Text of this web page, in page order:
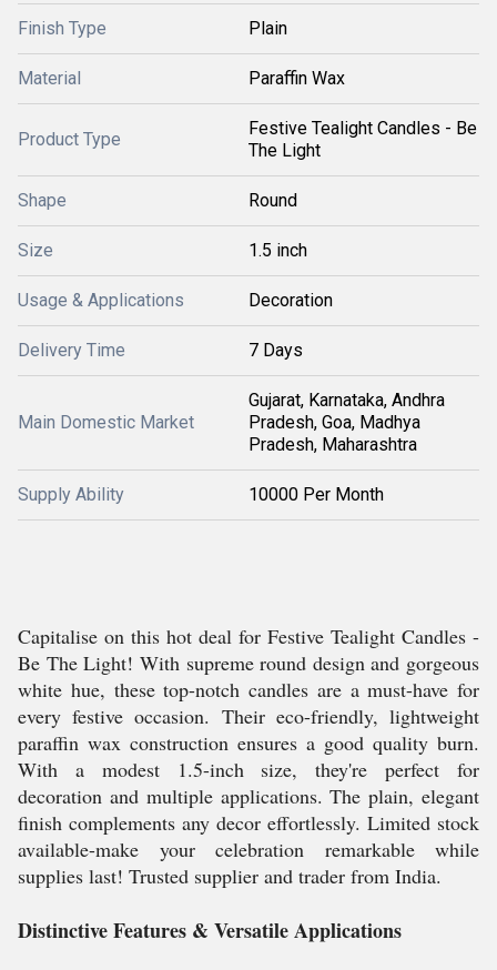
Finish Type Plain
Material Paraffin Wax
Product Type
Festive Tealight Candles - Be
The Light
Shape Round
Size 1.5 inch
Usage & Applications Decoration
Delivery Time 7 Days
Main Domestic Market
Gujarat, Karnataka, Andhra
Pradesh, Goa, Madhya
Pradesh, Maharashtra
Supply Ability 10000 Per Month
Capitalise on this hot deal for Festive Tealight Candles -
Be The Light! With supreme round design and gorgeous
white hue, these top-notch candles are a must-have for
every festive occasion. Their eco-friendly, lightweight
paraffin wax construction ensures a good quality burn.
With a modest 1.5-inch size, they're perfect for
decoration and multiple applications. The plain, elegant
finish complements any decor effortlessly. Limited stock
available-make your celebration remarkable while
supplies last! Trusted supplier and trader from India.
Distinctive Features & Versatile Applications